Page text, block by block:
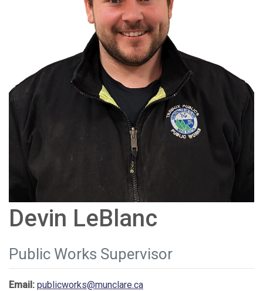
Devin LeBlanc
Public Works Supervisor
Email: publicworks@munclare.ca